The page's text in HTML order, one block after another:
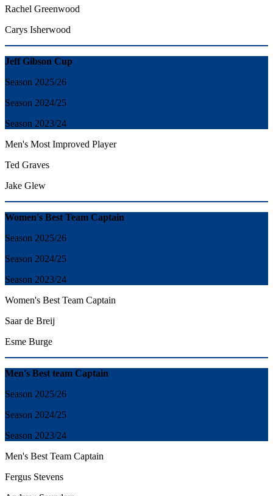
Rachel Greenwood
Carys Isherwood
Jeff Gibson Cup
Season 2025/26
Season 2024/25
Season 2023/24
Men's Most Improved Player
Ted Graves
Jake Glew
Women's Best Team Captain
Season 2025/26
Season 2024/25
Season 2023/24
Women's Best Team Captain
Saar de Breij
Esme Burge
Men's Best team Captain
Season 2025/26
Season 2024/25
Season 2023/24
Men's Best Team Captain
Fergus Stevens